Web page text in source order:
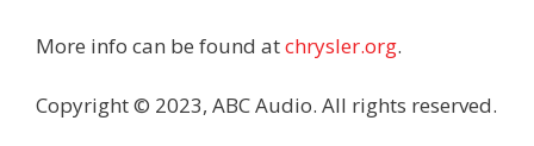
More info can be found atchrysler.org.
Copyright © 2023, ABC Audio. All rights reserved.